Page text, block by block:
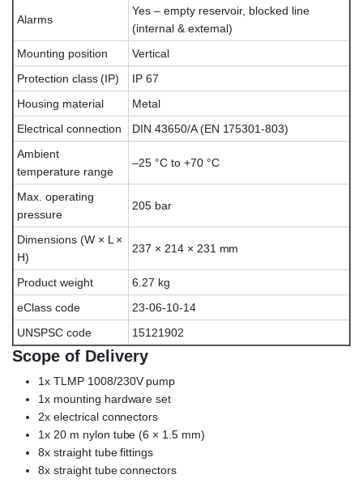
Alarms
Yes – empty reservoir, blocked line
(internal & external)
Mounting position
Vertical
Protection class (IP)
IP 67
Housing material
Metal
Electrical connection
DIN 43650/A (EN 175301-803)
Ambient
temperature range
–25 °C to +70 °C
Max. operating
pressure
205 bar
Dimensions (W × L ×
H)
237 × 214 × 231 mm
Product weight
6.27 kg
eClass code
23-06-10-14
UNSPSC code
15121902
Scope of Delivery
1x TLMP 1008/230V pump
1x mounting hardware set
2x electrical connectors
1x 20 m nylon tube (6 × 1.5 mm)
8x straight tube fittings
8x straight tube connectors